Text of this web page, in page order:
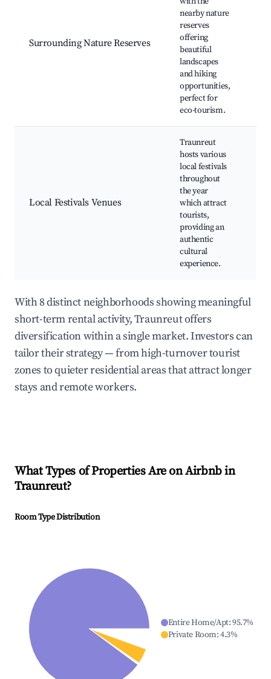
Surrounding Nature Reserves
nearby nature
reserves
offering
beautiful
landscapes
and hiking
opportunities,
perfect for
eco-tourism.
Local Festivals Venues
Traunreut
hosts various
local festivals
throughout
the year
which attract
tourists,
providing an
authentic
cultural
experience.
With 8 distinct neighborhoods showing meaningful
short-term rental activity, Traunreut offers
diversification within a single market. Investors can
tailor their strategy — from high-turnover tourist
zones to quieter residential areas that attract longer
stays and remote workers.
What Types of Properties Are on Airbnb in
Traunreut?
Room Type Distribution
Entire Home/Apt:95.7%
Private Room:4.3%